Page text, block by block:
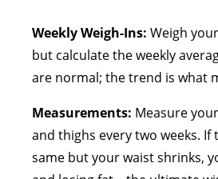
Weekly Weigh-Ins: Weigh
but calculate the weekly
are normal; the trend is what
Measurements: Measure
and thighs every two weeks. If
same but your waist shrinks,